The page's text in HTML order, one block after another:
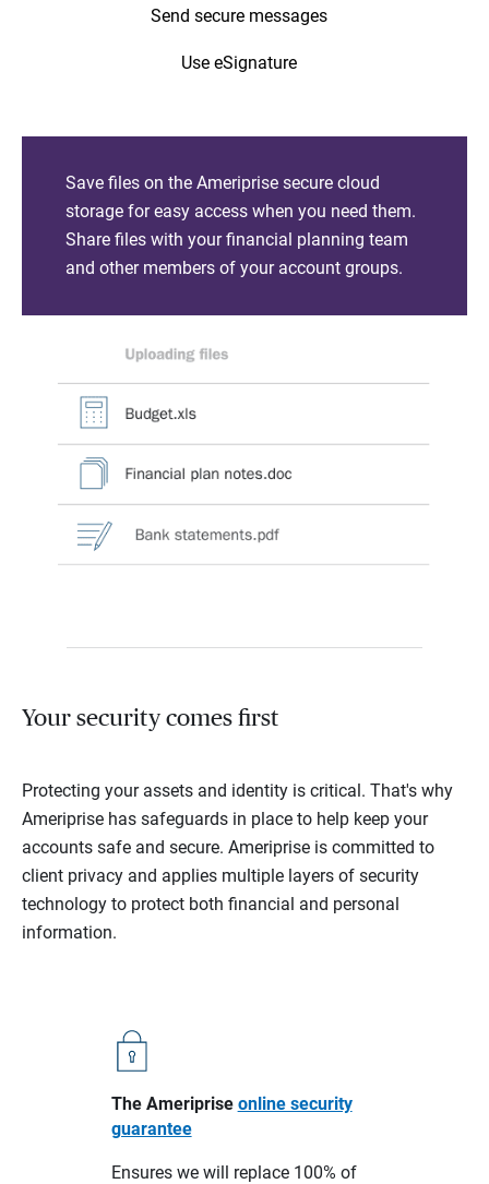
Send secure messages
Use eSignature
Save files on the Ameriprise secure cloud
storage for easy access when you need them.
Share files with your financial planning team
and other members of your account groups.
Your security comes first
Protecting your assets and identity is critical. That's why
Ameriprise has safeguards in place to help keep your
accounts safe and secure. Ameriprise is committed to
client privacy and applies multiple layers of security
technology to protect both financial and personal
information.
The Ameriprise online security
guarantee
Ensures we will replace 100% of